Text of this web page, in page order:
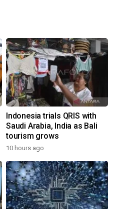
Indonesia trials QRIS with
Saudi Arabia, India as Bali
tourism grows
10 hours ago